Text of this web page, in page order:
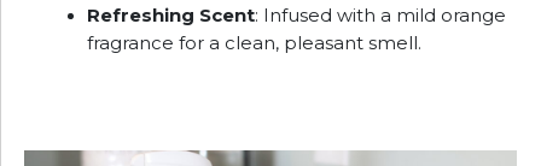
Refreshing Scent: Infused with a mild orange
fragrance for a clean, pleasant smell.